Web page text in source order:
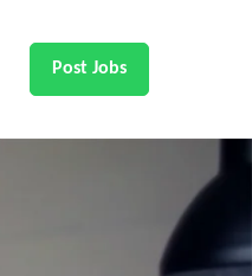
Post Jobs